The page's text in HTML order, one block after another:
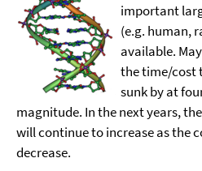
important
(e.g. human,
available.
the time/cost
sunk by at
magnitude. In the next years,
will continue to increase as the
decrease.